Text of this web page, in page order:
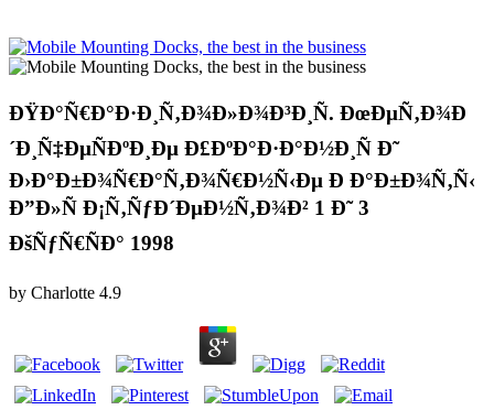
ÐŸÐ°Ñ€Ð°Ð·Ð¸Ñ‚Ð¾Ð»Ð¾Ð³Ð¸Ñ. ÐœÐµÑ‚Ð¾Ð
´Ð¸Ñ‡ÐµÑÐºÐ¸Ðµ Ð£ÐºÐ°Ð·Ð°Ð½Ð¸Ñ Ð˜
Ð›Ð°Ð±Ð¾Ñ€Ð°Ñ‚Ð¾Ñ€Ð½Ñ‹Ðµ Ð Ð°Ð±Ð¾Ñ‚Ñ‹
Ð”Ð»Ñ Ð¡Ñ‚ÑƒÐ´ÐµÐ½Ñ‚Ð¾Ð² 1 Ð˜ 3
ÐšÑƒÑ€ÑÐ° 1998
by Charlotte 4.9